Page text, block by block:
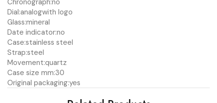
Chronograph:no
Dial:analogwith logo
Glass:mineral
Date indicator:no
Case:stainless steel
Strap:steel
Movement:quartz
Case size mm:30
Original packaging:yes